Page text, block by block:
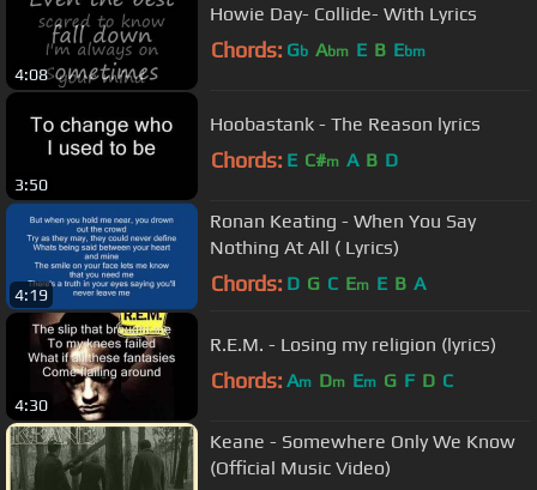
4:08
Howie Day- Collide- With Lyrics
Chords: Gb Abm E B Ebm
3:50
Hoobastank - The Reason lyrics
Chords: E C#m A B D
4:19
Ronan Keating - When You Say
Nothing At All ( Lyrics)
Chords: D G C Em E B A
4:30
R.E.M. - Losing my religion (lyrics)
Chords: Am Dm Em G F D C
Keane - Somewhere Only We Know
(Official Music Video)